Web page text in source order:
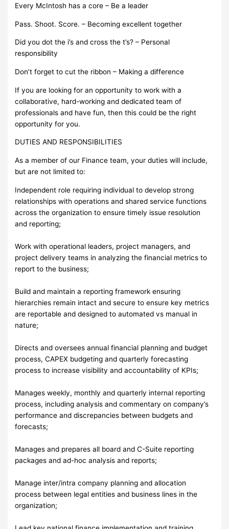
Every McIntosh has a core – Be a leader
Pass. Shoot. Score. – Becoming excellent together
Did you dot the i’s and cross the t’s? – Personal
responsibility
Don’t forget to cut the ribbon – Making a difference
If you are looking for an opportunity to work with a
collaborative, hard-working and dedicated team of
professionals and have fun, then this could be the right
opportunity for you.
DUTIES AND RESPONSIBILITIES
As a member of our Finance team, your duties will include,
but are not limited to:
Independent role requiring individual to develop strong
relationships with operations and shared service functions
across the organization to ensure timely issue resolution
and reporting;
Work with operational leaders, project managers, and
project delivery teams in analyzing the financial metrics to
report to the business;
Build and maintain a reporting framework ensuring
hierarchies remain intact and secure to ensure key metrics
are reportable and designed to automated vs manual in
nature;
Directs and oversees annual financial planning and budget
process, CAPEX budgeting and quarterly forecasting
process to increase visibility and accountability of KPIs;
Manages weekly, monthly and quarterly internal reporting
process, including analysis and commentary on company’s
performance and discrepancies between budgets and
forecasts;
Manages and prepares all board and C-Suite reporting
packages and ad-hoc analysis and reports;
Manage inter/intra company planning and allocation
process between legal entities and business lines in the
organization;